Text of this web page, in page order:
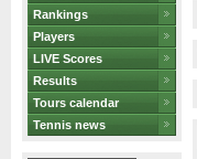
Rankings
Players
LIVE Scores
Results
Tours calendar
Tennis news